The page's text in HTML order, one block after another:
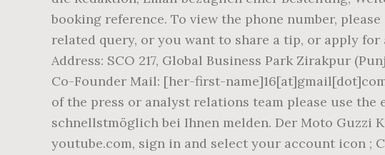
booking reference. To view the phone number,
related query, or you want to share a tip, or apply
Address: SCO 217, Global Business Park Zirakpur
Co-Founder Mail: [her-first-
of the press or analyst relations team please use
schnellstmöglich bei Ihnen melden. Der Moto Guzzi
youtube.com, sign in and select your account icon ;